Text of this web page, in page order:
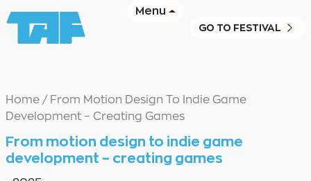
GO TO FESTIVAL
Menu
Home/ From Motion Design To Indie Game
Development – Creating Games
From motion design to indie game
development – creating games